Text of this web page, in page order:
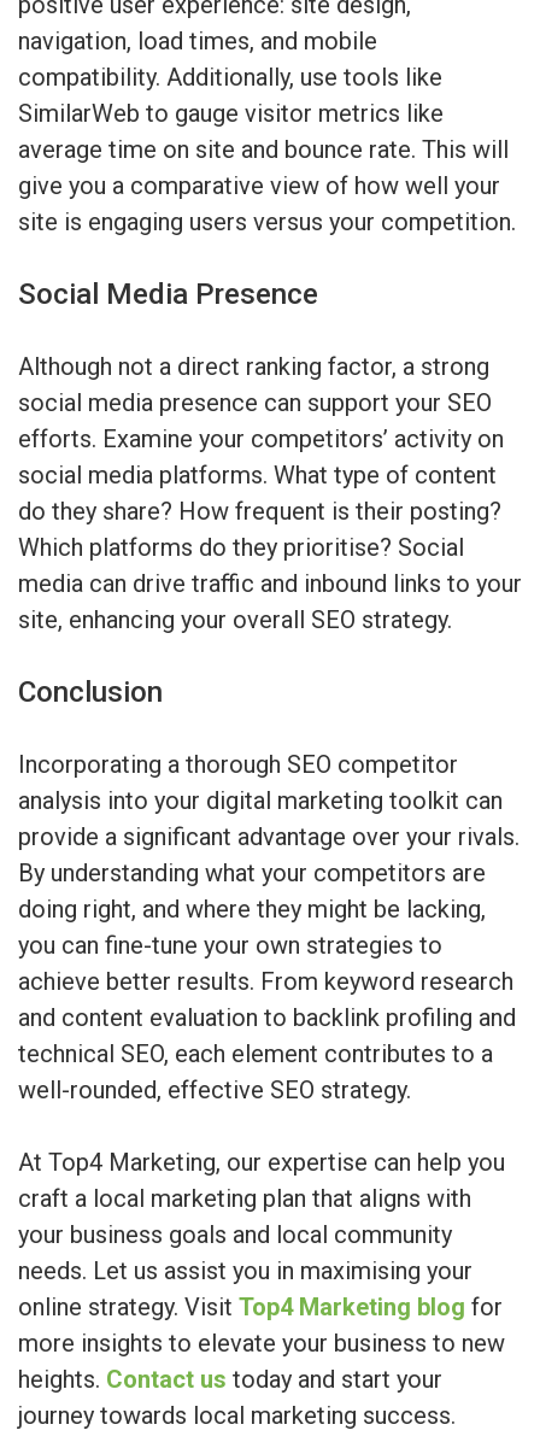
navigation, load times, and mobile
compatibility. Additionally, use tools like
SimilarWeb to gauge visitor metrics like
average time on site and bounce rate. This will
give you a comparative view of how well your
site is engaging users versus your competition.
Social Media Presence
Although not a direct ranking factor, a strong
social media presence can support your SEO
efforts. Examine your competitors’ activity on
social media platforms. What type of content
do they share? How frequent is their posting?
Which platforms do they prioritise? Social
media can drive traffic and inbound links to your
site, enhancing your overall SEO strategy.
Conclusion
Incorporating a thorough SEO competitor
analysis into your digital marketing toolkit can
provide a significant advantage over your rivals.
By understanding what your competitors are
doing right, and where they might be lacking,
you can fine-tune your own strategies to
achieve better results. From keyword research
and content evaluation to backlink profiling and
technical SEO, each element contributes to a
well-rounded, effective SEO strategy.
At Top4 Marketing, our expertise can help you
craft a local marketing plan that aligns with
your business goals and local community
needs. Let us assist you in maximising your
online strategy. Visit Top4 Marketing blog for
more insights to elevate your business to new
heights. Contact us today and start your
journey towards local marketing success.